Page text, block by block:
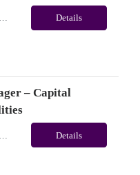
with long-term potential and is located in San Jose, CA (Remote). Please review the job description below and contact me ASAP if you are interested. Job ID: 26-22693 Pay Range: $60 - $65/hour. Traveler benefits as per agency pa... Details
– Capital
below and contact me ASAP if you are interested. Job ID:26-24101 Pay Range: $60 - $65/hour. Traveler benefits as per agency package. ... Details